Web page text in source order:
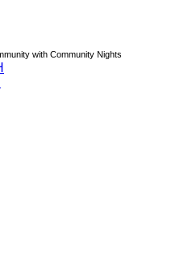
with Community Nights